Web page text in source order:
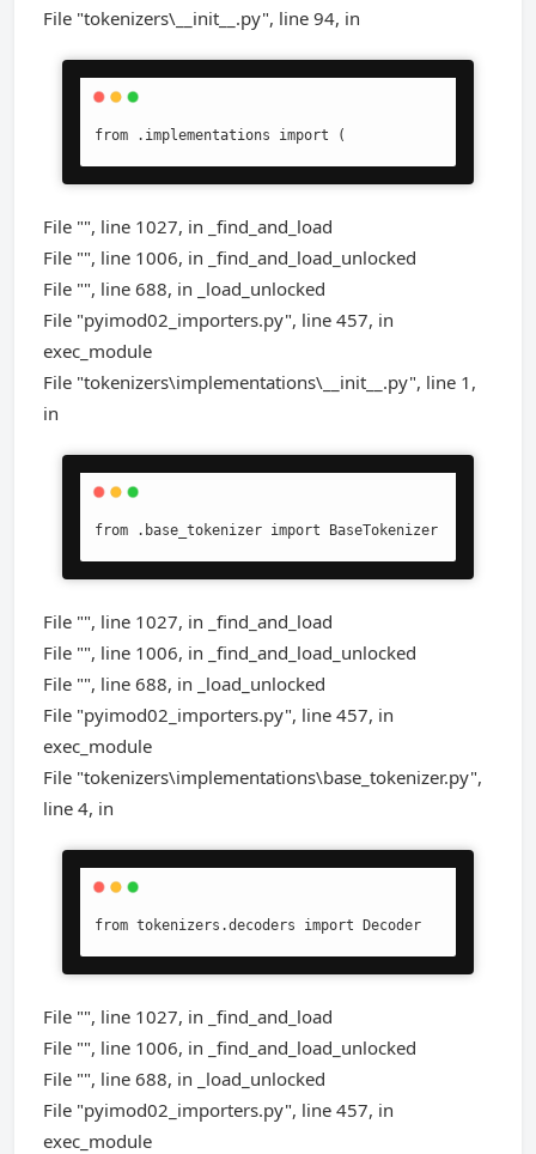
File "tokenizers\__init__.py", line 94, in
from .implementations import (
File "", line 1027, in _find_and_load
File "", line 1006, in _find_and_load_unlocked
File "", line 688, in _load_unlocked
File "pyimod02_importers.py", line 457, in
exec_module
File "tokenizers\implementations\__init__.py", line 1,
in
from .base_tokenizer import BaseTokenizer
File "", line 1027, in _find_and_load
File "", line 1006, in _find_and_load_unlocked
File "", line 688, in _load_unlocked
File "pyimod02_importers.py", line 457, in
exec_module
File "tokenizers\implementations\base_tokenizer.py",
line 4, in
from tokenizers.decoders import Decoder
File "", line 1027, in _find_and_load
File "", line 1006, in _find_and_load_unlocked
File "", line 688, in _load_unlocked
File "pyimod02_importers.py", line 457, in
exec_module